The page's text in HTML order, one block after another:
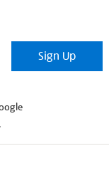
Sign Up